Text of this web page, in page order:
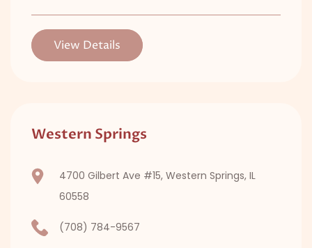
View Details
Western Springs
4700 Gilbert Ave #15, Western Springs, IL
60558
(708) 784-9567